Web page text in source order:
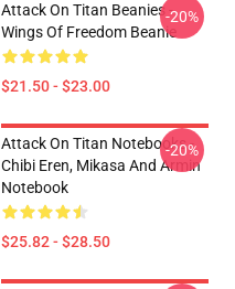
Attack On Titan Beanies -
Wings Of Freedom Beanie
$21.50 - $23.00
-20%
Attack On Titan Notebooks -
Chibi Eren, Mikasa And Armin
Notebook
$25.82 - $28.50
-20%